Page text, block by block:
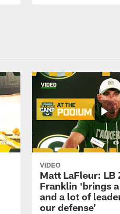
VIDEO
Matt LaFleur: LB
Franklin 'brings
and a lot of
our defense'